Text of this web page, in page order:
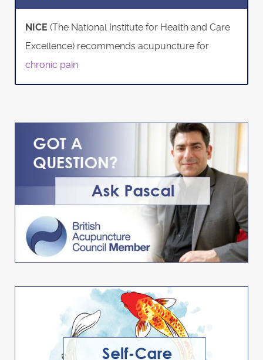
NICE (The National Institute for Health and Care
Excellence) recommends acupuncture for
chronic pain